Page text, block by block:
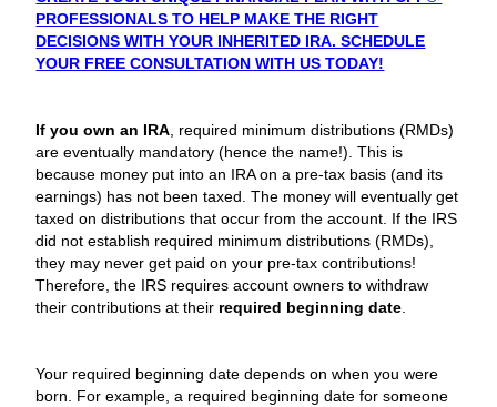
PROFESSIONALS TO HELP MAKE THE RIGHT
DECISIONS WITH YOUR INHERITED IRA. SCHEDULE
YOUR FREE CONSULTATION WITH US TODAY!
If you own an IRA, required minimum distributions (RMDs)
are eventually mandatory (hence the name!). This is
because money put into an IRA on a pre-tax basis (and its
earnings) has not been taxed. The money will eventually get
taxed on distributions that occur from the account. If the IRS
did not establish required minimum distributions (RMDs),
they may never get paid on your pre-tax contributions!
Therefore, the IRS requires account owners to withdraw
their contributions at their required beginning date.
Your required beginning date depends on when you were
born. For example, a required beginning date for someone